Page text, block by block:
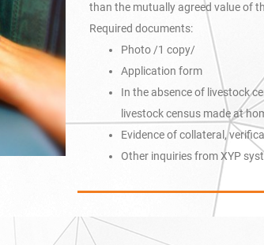
than the mutually agreed value of
Required documents:
Photo /1 copy/
Application form
In the absence of livestock
livestock census made at
Evidence of collateral,
Other inquiries from XYP